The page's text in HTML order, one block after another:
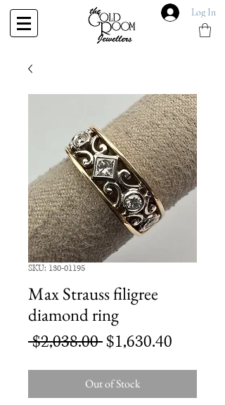
Log In
SKU: 130-01195
Max Strauss filigree
diamond ring
$2,038.00 Regular
$1,630.40
Out of Stock